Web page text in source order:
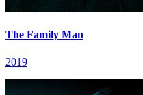
The Family Man
2019